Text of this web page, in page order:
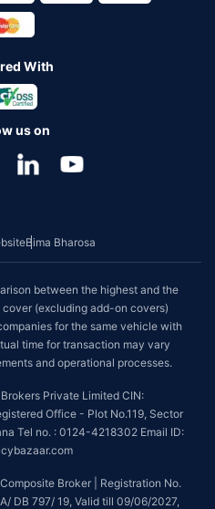
With
us on
Bima Bharosa
between the highest and the
(excluding add-on covers)
for the same vehicle with
time for transaction may vary
and operational processes.
Private Limited CIN:
Office - Plot No.119, Sector
Tel no. : 0124-4218302 Email ID:
Broker | Registration No.
DB 797/ 19, Valid till 09/06/2027,